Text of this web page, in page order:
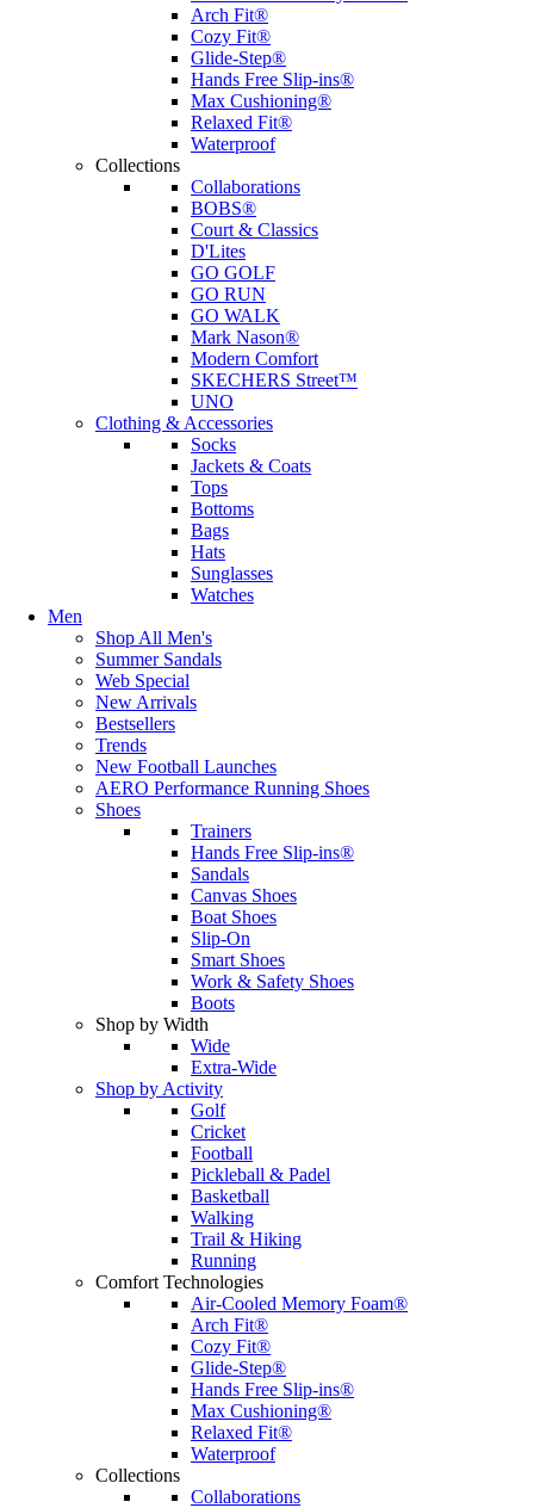
Arch Fit®
Cozy Fit®
Glide-Step®
Hands Free Slip-ins®
Max Cushioning®
Relaxed Fit®
Waterproof
Collections
Collaborations
BOBS®
Court & Classics
D'Lites
GO GOLF
GO RUN
GO WALK
Mark Nason®
Modern Comfort
SKECHERS Street™
UNO
Clothing & Accessories
Socks
Jackets & Coats
Tops
Bottoms
Bags
Hats
Sunglasses
Watches
Men
Shop All Men's
Summer Sandals
Web Special
New Arrivals
Bestsellers
Trends
New Football Launches
AERO Performance Running Shoes
Shoes
Trainers
Hands Free Slip-ins®
Sandals
Canvas Shoes
Boat Shoes
Slip-On
Smart Shoes
Work & Safety Shoes
Boots
Shop by Width
Wide
Extra-Wide
Shop by Activity
Golf
Cricket
Football
Pickleball & Padel
Basketball
Walking
Trail & Hiking
Running
Comfort Technologies
Air-Cooled Memory Foam®
Arch Fit®
Cozy Fit®
Glide-Step®
Hands Free Slip-ins®
Max Cushioning®
Relaxed Fit®
Waterproof
Collections
Collaborations